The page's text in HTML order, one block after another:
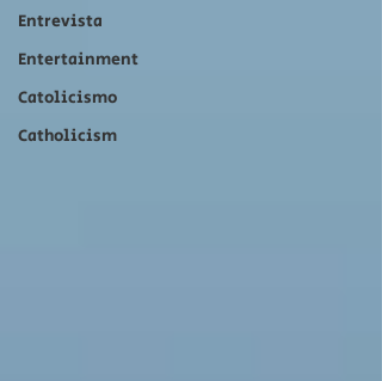
Entrevista
Entertainment
Catolicismo
Catholicism